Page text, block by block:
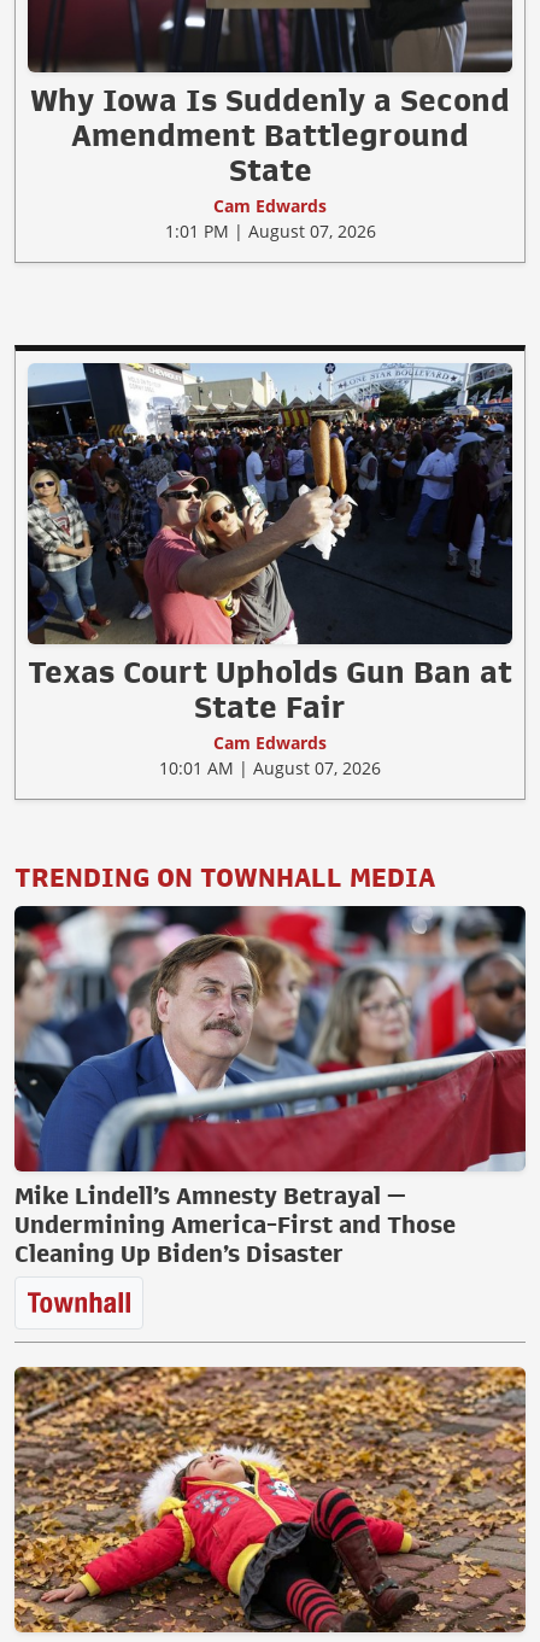
Why Iowa Is Suddenly a Second
Amendment Battleground
State
Cam Edwards
1:01 PM | August 07, 2026
Texas Court Upholds Gun Ban at
State Fair
Cam Edwards
10:01 AM | August 07, 2026
TRENDING ON TOWNHALL MEDIA
Mike Lindell’s Amnesty Betrayal —
Undermining America-First and Those
Cleaning Up Biden’s Disaster